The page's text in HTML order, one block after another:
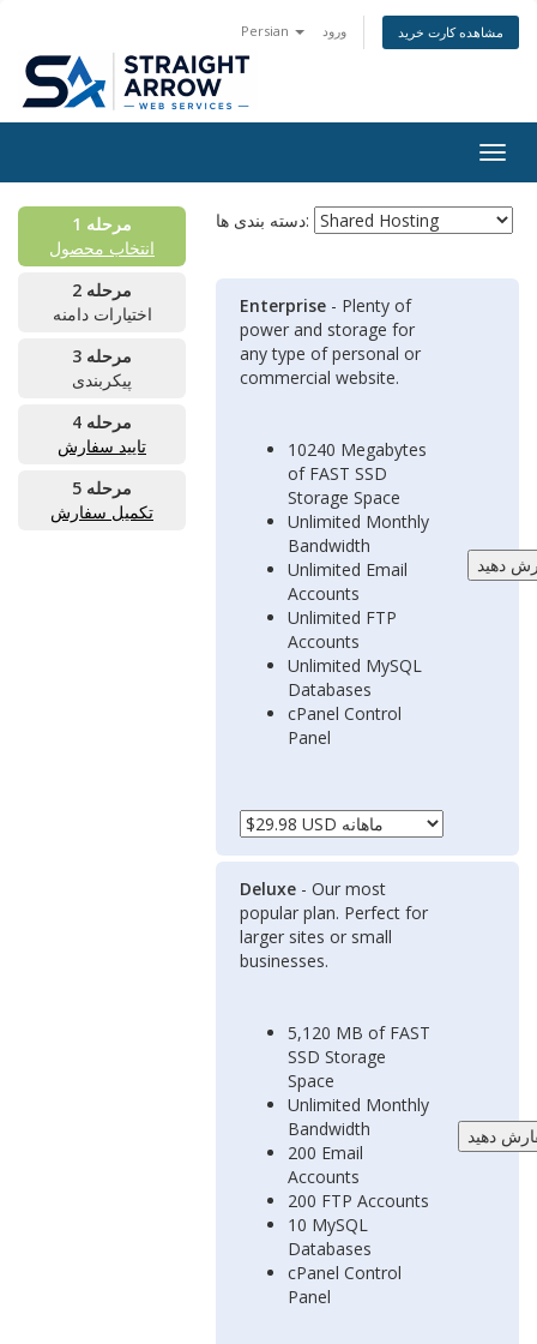
Persian ورود مشاهده کارت خرید
مرحله 1
انتخاب محصول
مرحله 2
اختیارات دامنه
مرحله 3
پیکربندی
مرحله 4
تایید سفارش
مرحله 5
تکمیل سفارش
دسته بندی ها:
Enterprise - Plenty of
power and storage for
any type of personal or
commercial website.
10240 Megabytes
of FAST SSD
Storage Space
Unlimited Monthly
Bandwidth
Unlimited Email
Accounts
Unlimited FTP
Accounts
Unlimited MySQL
Databases
cPanel Control
Panel
Deluxe - Our most
popular plan. Perfect for
larger sites or small
businesses.
5,120 MB of FAST
SSD Storage
Space
Unlimited Monthly
Bandwidth
200 Email
Accounts
200 FTP Accounts
10 MySQL
Databases
cPanel Control
Panel